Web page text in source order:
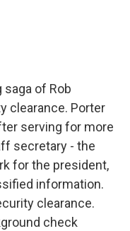
of Rob
clearance. Porter
serving for more
secretary - the
for the president,
information.
clearance.
check